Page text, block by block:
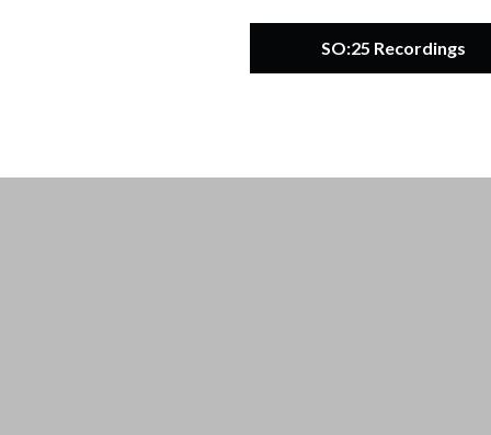
SO:25 Recordings